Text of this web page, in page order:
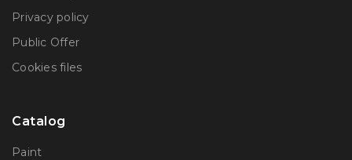
Privacy policy
Public Offer
Сookies files
Catalog
Paint